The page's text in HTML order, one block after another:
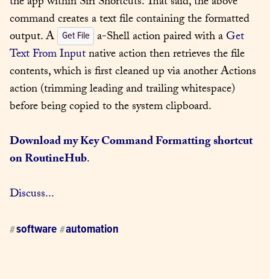
command creates a text file containing the formatted
output. A
Get File a-Shell action paired with a Get
Text From Input native action then retrieves the file
contents, which is first cleaned up via another Actions
action (trimming leading and trailing whitespace)
before being copied to the system clipboard.
Download my Key Command Formatting shortcut
on RoutineHub.
Discuss...
#software #automation